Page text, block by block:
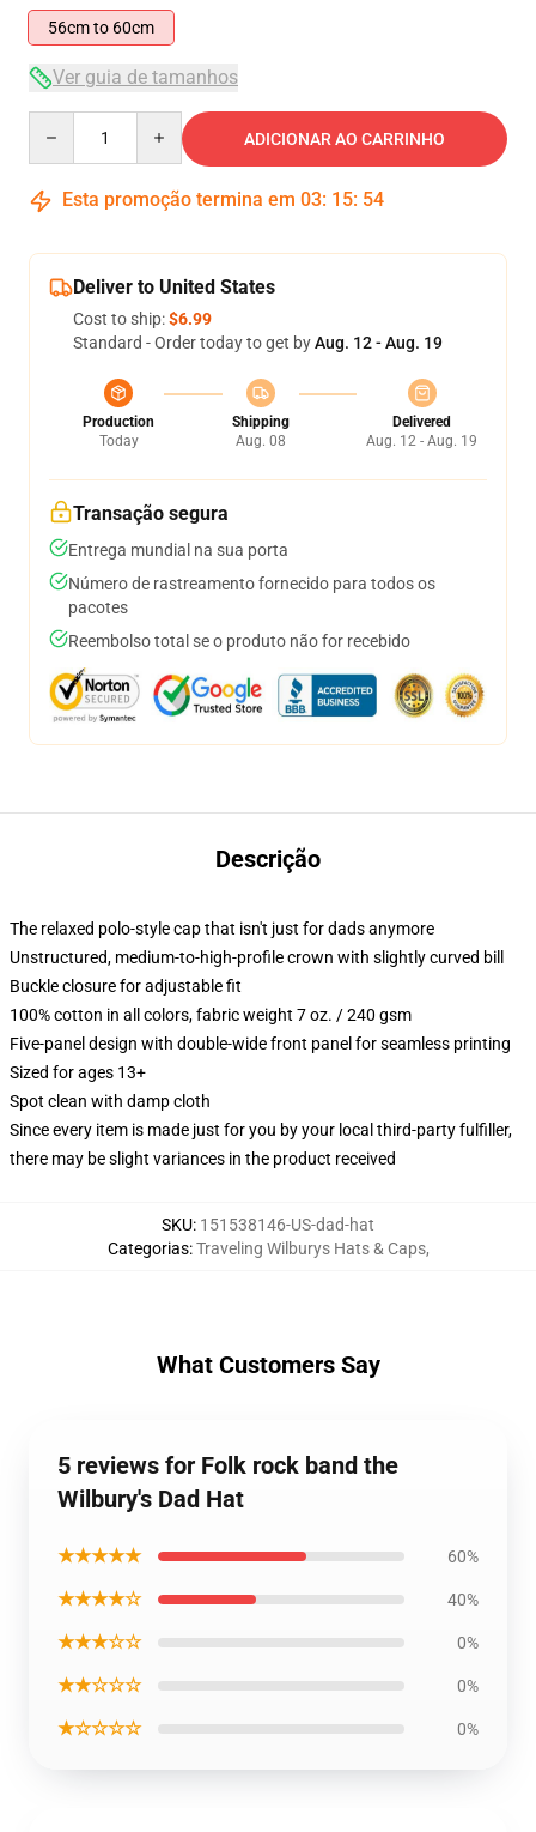
56cm to 60cm
Ver guia de tamanhos
ADICIONAR AO CARRINHO
Esta promoção termina em 03: 15: 54
Deliver to United States
Cost to ship:$6.99
Standard - Order today to get byAug. 12 - Aug. 19
Production
Today
Shipping
Aug. 08
Delivered
Aug. 12 - Aug. 19
Transação segura
Entrega mundial na sua porta
Número de rastreamento fornecido para todos os
pacotes
Reembolso total se o produto não for recebido
Descrição
The relaxed polo-style cap that isn't just for dads anymore
Unstructured, medium-to-high-profile crown with slightly curved bill
Buckle closure for adjustable fit
100% cotton in all colors, fabric weight 7 oz. / 240 gsm
Five-panel design with double-wide front panel for seamless printing
Sized for ages 13+
Spot clean with damp cloth
Since every item is made just for you by your local third-party fulfiller,
there may be slight variances in the product received
SKU: 151538146-US-dad-hat
Categorias:Traveling Wilburys Hats & Caps,
What Customers Say
5 reviews for Folk rock band the
Wilbury's Dad Hat
★★★★★ 60%
★★★★☆ 40%
★★★☆☆ 0%
★★☆☆☆ 0%
★☆☆☆☆ 0%